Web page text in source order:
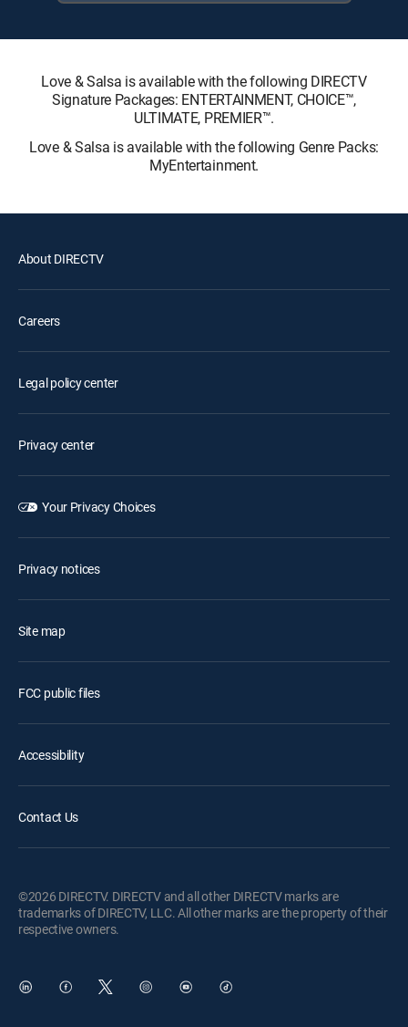
Love & Salsa is available with the following DIRECTV
Signature Packages: ENTERTAINMENT, CHOICE™,
ULTIMATE, PREMIER™.
Love & Salsa is available with the following Genre Packs:
MyEntertainment.
About DIRECTV
Careers
Legal policy center
Privacy center
Your Privacy Choices
Privacy notices
Site map
FCC public files
Accessibility
Contact Us
©2026 DIRECTV. DIRECTV and all other DIRECTV marks are
trademarks of DIRECTV, LLC. All other marks are the property of their
respective owners.